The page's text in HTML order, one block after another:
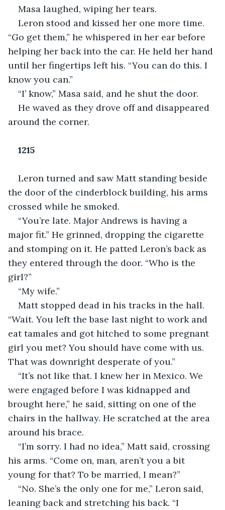
Masa laughed, wiping her tears.
Leron stood and kissed her one more time.
“Go get them,” he whispered in her ear before
helping her back into the car. He held her hand
until her fingertips left his. “You can do this. I
know you can.”
“I’ know,” Masa said, and he shut the door.
He waved as they drove off and disappeared
around the corner.
1215
Leron turned and saw Matt standing beside
the door of the cinderblock building, his arms
crossed while he smoked.
“You’re late. Major Andrews is having a
major fit.” He grinned, dropping the cigarette
and stomping on it. He patted Leron’s back as
they entered through the door. “Who is the
girl?”
“My wife.”
Matt stopped dead in his tracks in the hall.
“Wait. You left the base last night to work and
eat tamales and got hitched to some pregnant
girl you met? You should have come with us.
That was downright desperate of you.”
“It’s not like that. I knew her in Mexico. We
were engaged before I was kidnapped and
brought here,” he said, sitting on one of the
chairs in the hallway. He scratched at the area
around his brace.
“I’m sorry. I had no idea,” Matt said, crossing
his arms. “Come on, man, aren’t you a bit
young for that? To be married, I mean?”
“No. She’s the only one for me,” Leron said,
leaning back and stretching his back. “I